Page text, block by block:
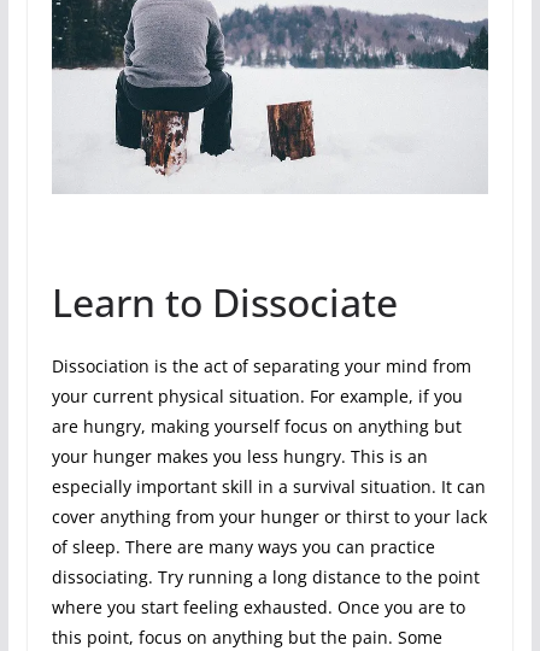
Learn to Dissociate
Dissociation is the act of separating your mind from
your current physical situation. For example, if you
are hungry, making yourself focus on anything but
your hunger makes you less hungry. This is an
especially important skill in a survival situation. It can
cover anything from your hunger or thirst to your lack
of sleep. There are many ways you can practice
dissociating. Try running a long distance to the point
where you start feeling exhausted. Once you are to
this point, focus on anything but the pain. Some